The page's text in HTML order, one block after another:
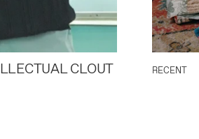
CLOUT RECENT